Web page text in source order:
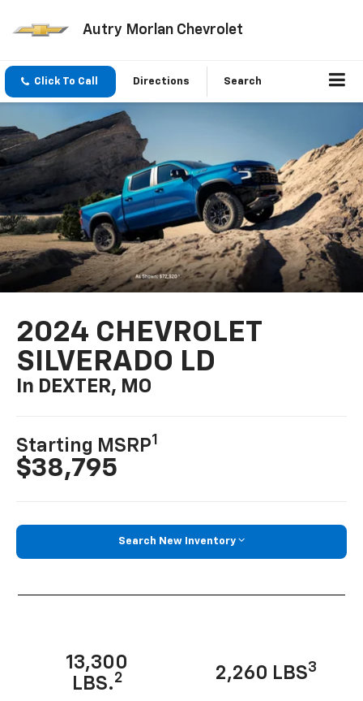
Autry Morlan Chevrolet
Click To Call Directions Search
2024 CHEVROLET
SILVERADO LD
In DEXTER, MO
Starting MSRP1
$38,795
Search New Inventory
13,300
LBS.2 2,260 LBS3